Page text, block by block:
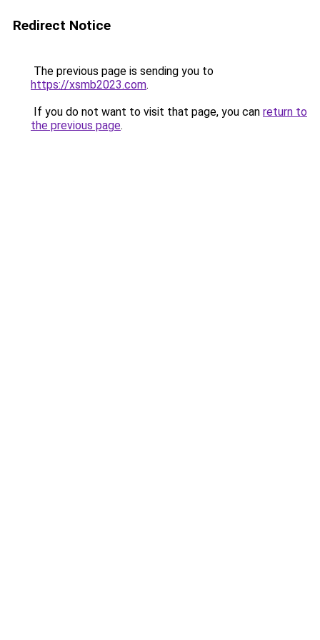
Redirect Notice
The previous page is sending you to
https://xsmb2023.com.
If you do not want to visit that page, you can return to
the previous page.